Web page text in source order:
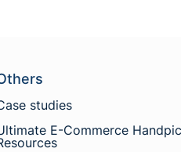
studies
E-Commerce